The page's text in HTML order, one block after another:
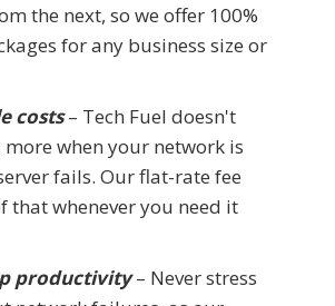
the next, so we offer 100%
for any business size or
costs– Tech Fuel doesn't
when your network is
fails. Our flat-rate fee
that whenever you need it
productivity– Never stress